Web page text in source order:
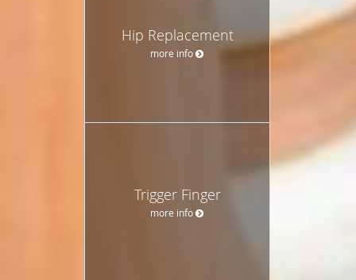
Hip Replacement
more info
Trigger Finger
more info